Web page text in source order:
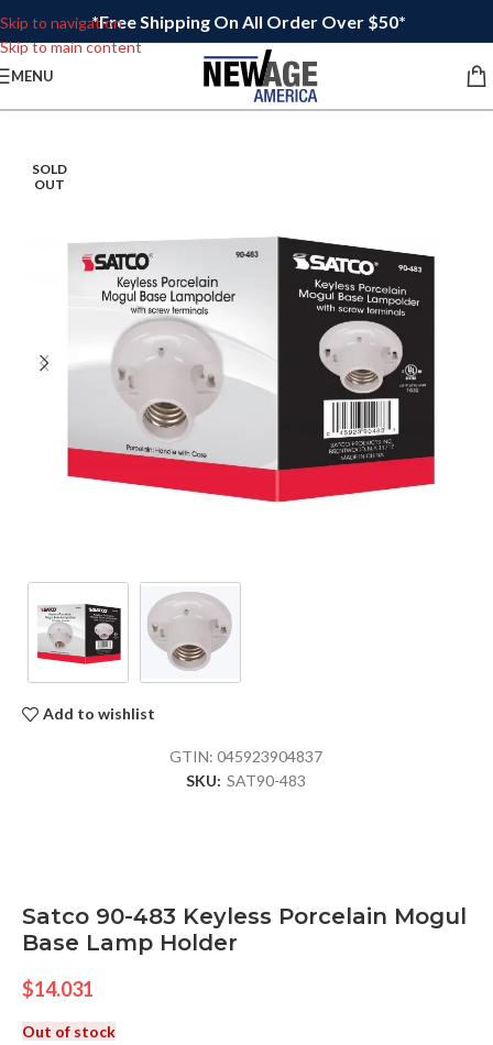
Skip to navigation
Skip to main content
*Free Shipping On All Order Over $50*
MENU
SOLD
OUT
Add to wishlist
GTIN:045923904837
SKU: SAT90-483
Satco 90-483 Keyless Porcelain Mogul
Base Lamp Holder
$14.031
Out of stock